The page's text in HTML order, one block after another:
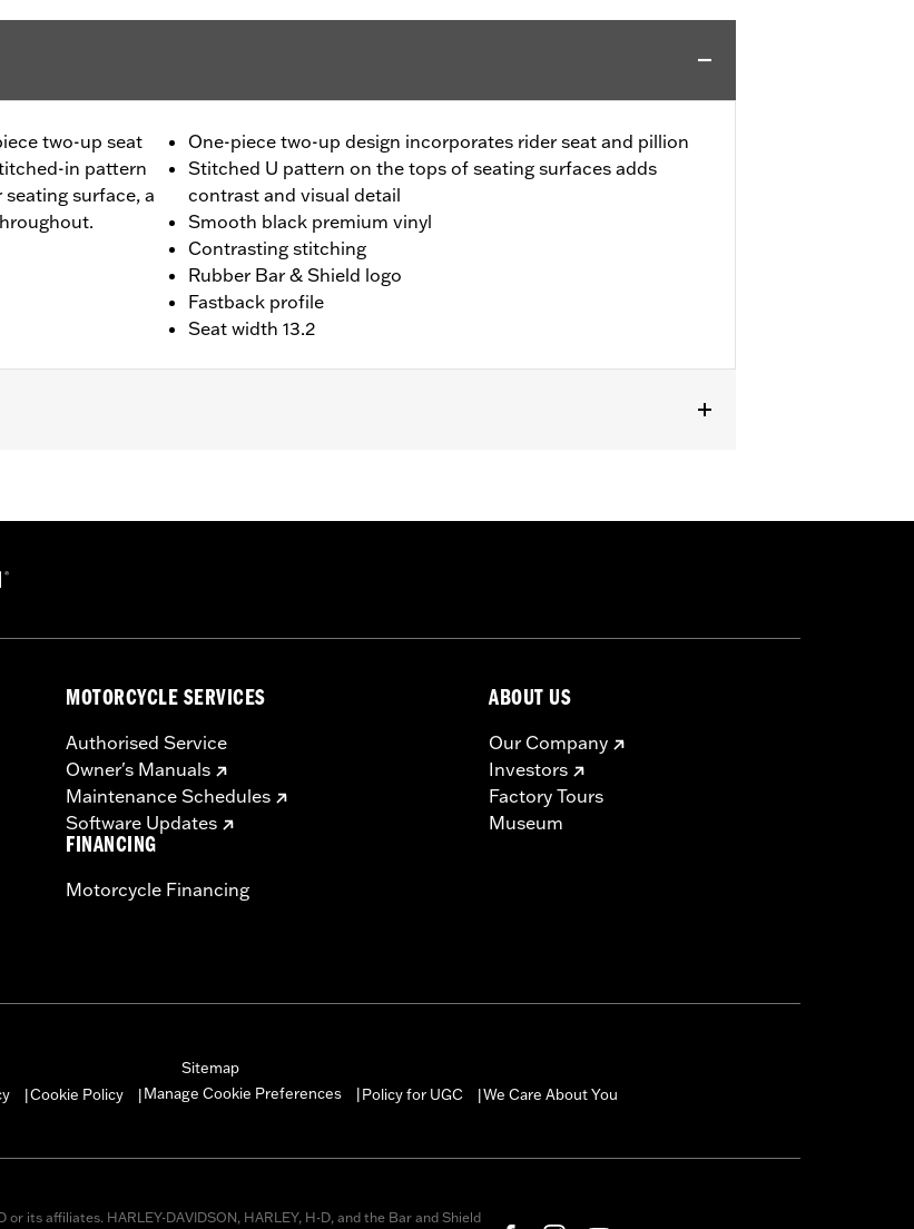
two-up seat
in pattern
surface, a
One-piece two-up design incorporates rider seat and pillion
Stitched U pattern on the tops of seating surfaces adds
contrast and visual detail
Smooth black premium vinyl
Contrasting stitching
Rubber Bar & Shield logo
Fastback profile
Seat width 13.2
MOTORCYCLE SERVICES
Authorised Service
Owner's Manuals
Maintenance Schedules
Software Updates
FINANCING
Motorcycle Financing
ABOUT US
Our Company
Investors
Factory Tours
Museum
Sitemap
Cookie Policy Manage Cookie Preferences Policy for UGC We Care About You
or its affiliates. HARLEY-DAVIDSON, HARLEY, H-D, and the Bar and Shield